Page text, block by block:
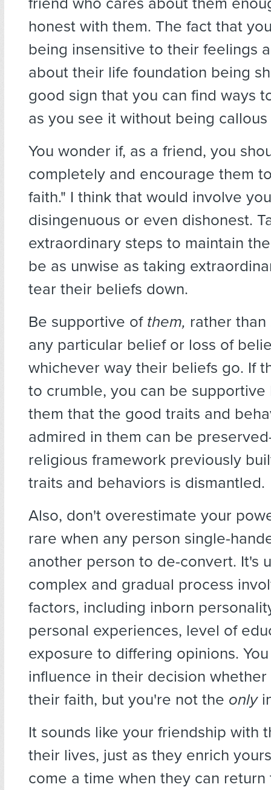
honest with them. The fact that
being insensitive to their feelings
about their life foundation being
good sign that you can find ways
as you see it without being
You wonder if, as a friend, you
completely and encourage them
faith." I think that would involve
disingenuous or even dishonest.
extraordinary steps to maintain
be as unwise as taking
tear their beliefs down.
Be supportive of them, rather
any particular belief or loss of
whichever way their beliefs go. If
to crumble, you can be supportive
them that the good traits and
admired in them can be
religious framework previously
traits and behaviors is dismantled.
Also, don't overestimate your
rare when any person single-
another person to de-convert. It's
complex and gradual process
factors, including inborn
personal experiences, level of
exposure to differing opinions.
influence in their decision
their faith, but you're not the only
It sounds like your friendship with
their lives, just as they enrich
come a time when they can